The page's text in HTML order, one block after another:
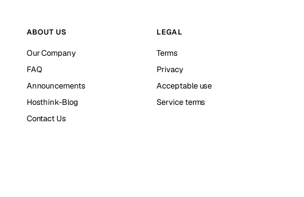
ABOUT US
Our Company
FAQ
Announcements
Hosthink-Blog
Contact Us
LEGAL
Terms
Privacy
Acceptable use
Service terms